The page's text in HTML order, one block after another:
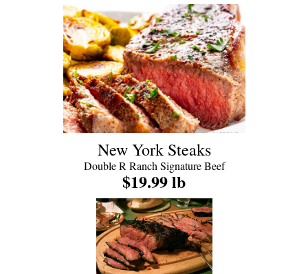
New York Steaks
Double R Ranch Signature Beef
$19.99 lb